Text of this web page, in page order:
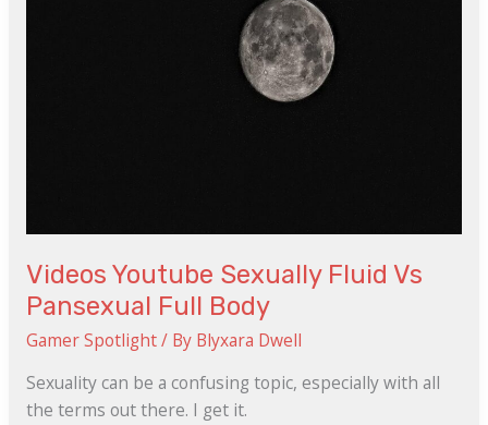
Videos Youtube Sexually Fluid Vs
Pansexual Full Body
Gamer Spotlight/ By Blyxara Dwell
Sexuality can be a confusing topic, especially with all
the terms out there. I get it.